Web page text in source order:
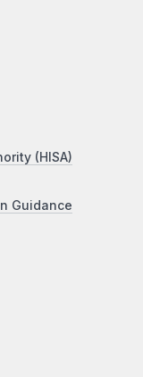
(HISA)
Guidance